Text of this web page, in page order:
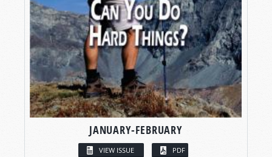
JANUARY-FEBRUARY
VIEW ISSUE PDF